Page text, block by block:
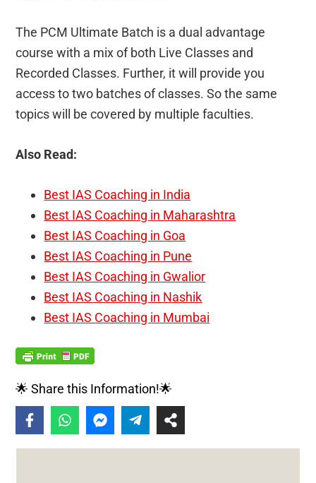
The PCM Ultimate Batch is a dual advantage
course with a mix of both Live Classes and
Recorded Classes. Further, it will provide you
access to two batches of classes. So the same
topics will be covered by multiple faculties.
Also Read:
Best IAS Coaching in India
Best IAS Coaching in Maharashtra
Best IAS Coaching in Goa
Best IAS Coaching in Pune
Best IAS Coaching in Gwalior
Best IAS Coaching in Nashik
Best IAS Coaching in Mumbai
🌟 Share this Information!🌟